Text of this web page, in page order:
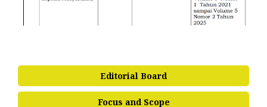
Editorial Board
Focus and Scope